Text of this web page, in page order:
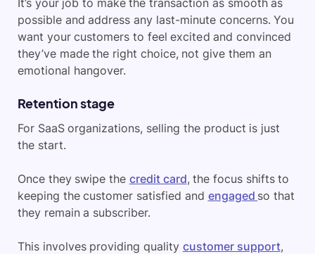
possible and address any last-minute concerns. You
want your customers to feel excited and convinced
they’ve made the right choice, not give them an
emotional hangover.
Retention stage
For SaaS organizations, selling the product is just
the start.
Once they swipe the credit card, the focus shifts to
keeping the customer satisfied and engaged so that
they remain a subscriber.
This involves providing quality customer support,